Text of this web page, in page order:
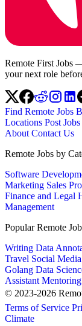
Remote First Jobs
your next role
Find Remote Jobs
Locations Post Jobs
About Contact Us
Remote Jobs by
Software
Marketing Sales
Finance and Legal
Management
Popular Remote
Writing Data
Travel Social Media
Golang Data
Assistant Mentoring
© 2023-2026
Terms of Service
Climate